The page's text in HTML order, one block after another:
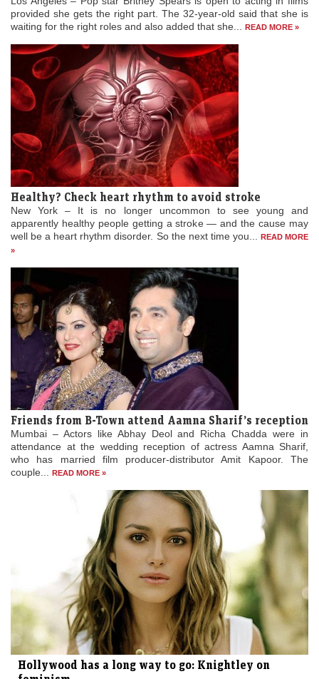
I would love to do movies: Britney Spears
Los Angeles – Pop star Britney Spears is open to acting in films
provided she gets the right part. The 32-year-old said that she is
waiting for the right roles and also added that she...
Healthy? Check heart rhythm to avoid stroke
New York – It is no longer uncommon to see young and
apparently healthy people getting a stroke — and the cause may
well be a heart rhythm disorder. So the next time you...
Friends from B-Town attend Aamna Sharif’s reception
Mumbai – Actors like Abhay Deol and Richa Chadda were in
attendance at the wedding reception of actress Aamna Sharif,
who has married film producer-distributor Amit Kapoor. The